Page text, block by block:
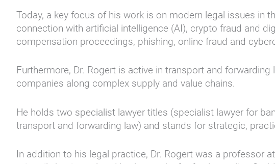
Today, a key focus of his work is on modern legal issues in
connection with artificial intelligence (AI), crypto fraud and
compensation proceedings, phishing, online fraud and
Furthermore, Dr. Rogert is active in transport and
companies along complex supply and value chains.
He holds two specialist lawyer titles (specialist lawyer for
transport and forwarding law) and stands for strategic,
In addition to his legal practice, Dr. Rogert was a professor